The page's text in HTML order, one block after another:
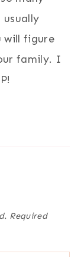
will figure
family. I
Required